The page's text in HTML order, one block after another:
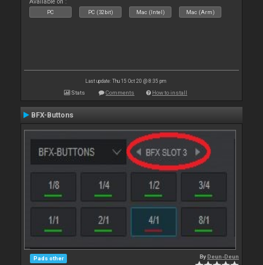
PC PC (32bit) Mac (Intel) Mac (Arm)
Last update: Thu 15 Oct 20 @ 8:35 pm
Stats Comments How to install
BFX-Buttons
Pads other ByDeun-Deun